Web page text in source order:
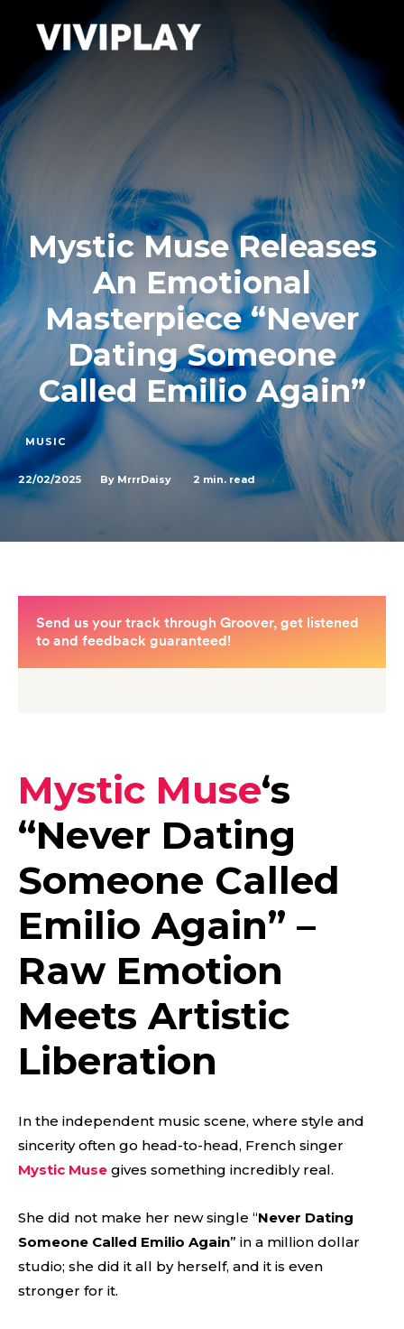
Mystic Muse Releases
An Emotional
Masterpiece “Never
Dating Someone
Called Emilio Again”
MUSIC
22/02/2025 By MrrrDaisy 2 min. read
Mystic Muse‘s
“Never Dating
Someone Called
Emilio Again” –
Raw Emotion
Meets Artistic
Liberation
In the independent music scene, where style and
sincerity often go head-to-head, French singer
Mystic Muse gives something incredibly real.
She did not make her new single “Never Dating
Someone Called Emilio Again” in a million dollar
studio; she did it all by herself, and it is even
stronger for it.